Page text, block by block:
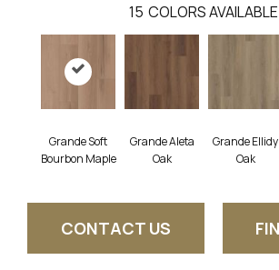
15 COLORS AVAILABLE
Grande Soft
Bourbon Maple
Grande Aleta
Oak
Grande Ellidy
Oak
CONTACT US